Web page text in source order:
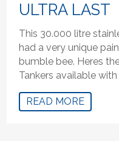
ULTRA LAST
This 30.000 litre
had a very unique
bumble bee. Heres
Tankers available
READ MORE